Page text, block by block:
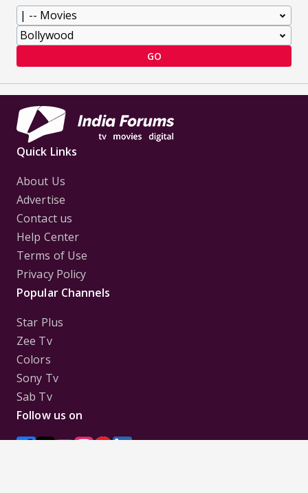
GO
Quick Links
About Us
Advertise
Contact us
Help Center
Terms of Use
Privacy Policy
Popular Channels
Star Plus
Zee Tv
Colors
Sony Tv
Sab Tv
Follow us on